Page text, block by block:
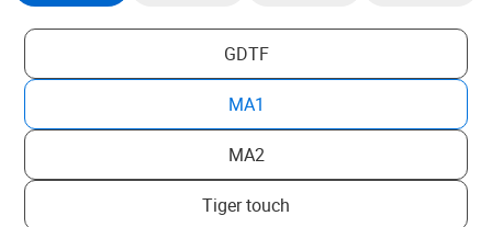
GDTF
MA1
MA2
Tiger touch